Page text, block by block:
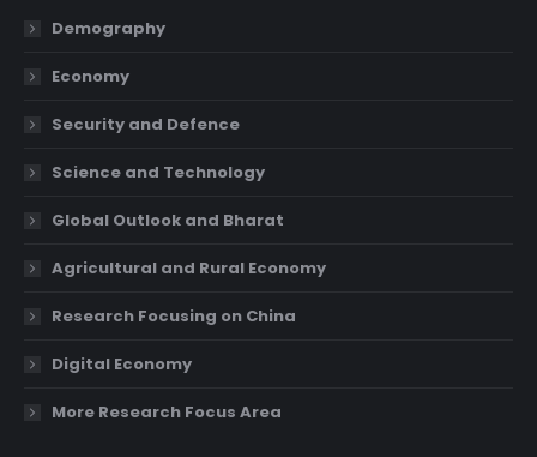
in
window
in
window
in
window
in
Demography
Economy
Security and Defence
Science and Technology
Global Outlook and Bharat
Agricultural and Rural Economy
Research Focusing on China
Digital Economy
More Research Focus Area